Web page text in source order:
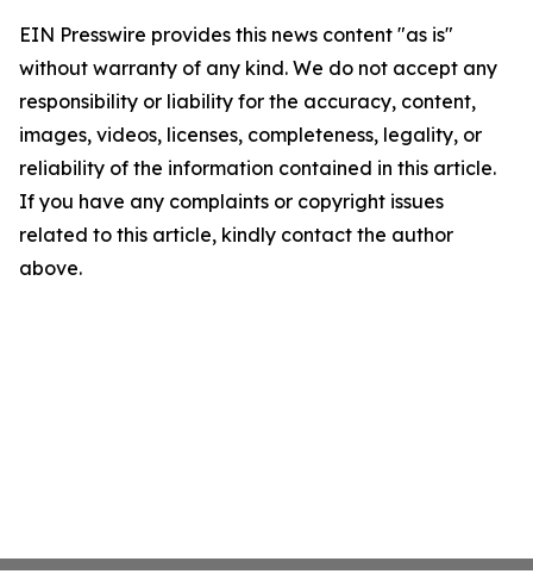
EIN Presswire provides this news content "as is"
without warranty of any kind. We do not accept any
responsibility or liability for the accuracy, content,
images, videos, licenses, completeness, legality, or
reliability of the information contained in this article.
If you have any complaints or copyright issues
related to this article, kindly contact the author
above.